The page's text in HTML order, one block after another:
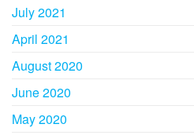
July 2021
April 2021
August 2020
June 2020
May 2020